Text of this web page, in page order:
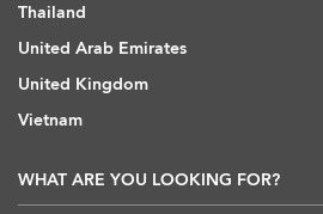
Thailand
United Arab Emirates
United Kingdom
Vietnam
WHAT ARE YOU LOOKING FOR?